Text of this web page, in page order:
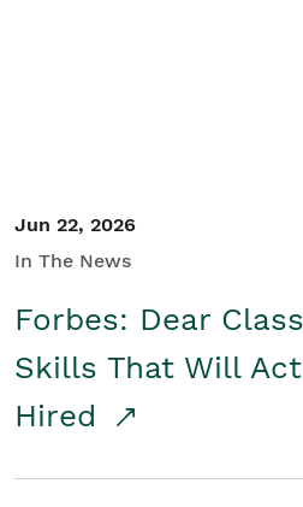
Jun 22, 2026
In The News
Forbes: Dear
Skills That Will
Hired